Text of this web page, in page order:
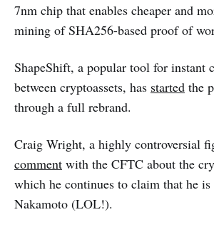
7nm chip that enables cheaper and
mining of SHA256-based proof of
ShapeShift, a popular tool for instant
between cryptoassets, has started the
through a full rebrand.
Craig Wright, a highly controversial
comment with the CFTC about the
which he continues to claim that he is
Nakamoto (LOL!).